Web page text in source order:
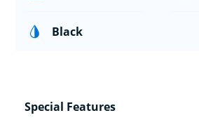
Black
Special Features